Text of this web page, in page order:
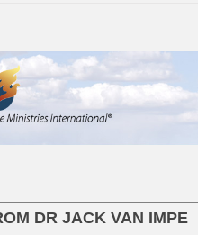
DR JACK VAN IMPE